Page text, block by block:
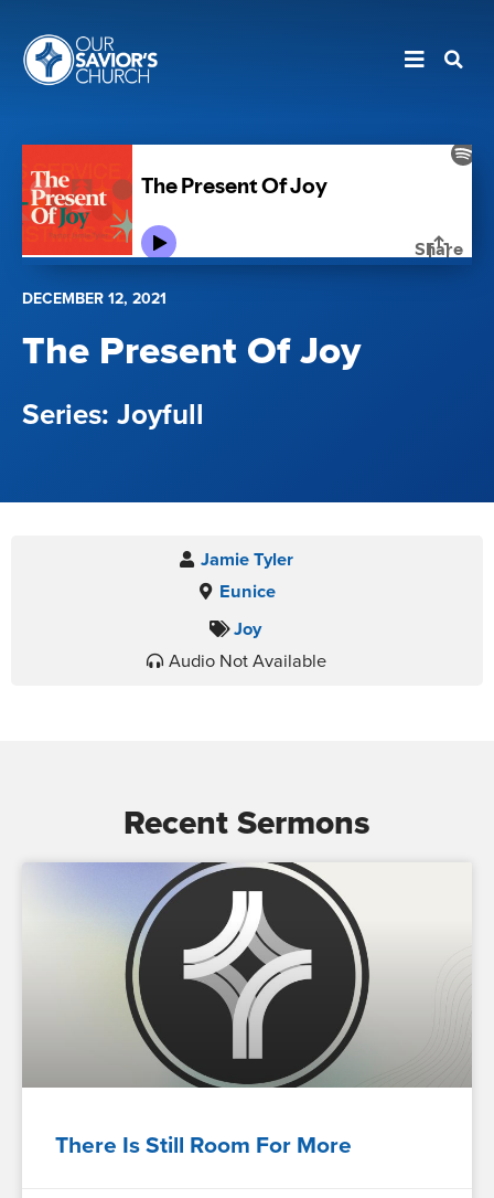
DECEMBER 12, 2021
The Present Of Joy
Joyfull
Jamie Tyler
Eunice
Joy
Audio Not Available
Recent Sermons
There Is Still Room For More